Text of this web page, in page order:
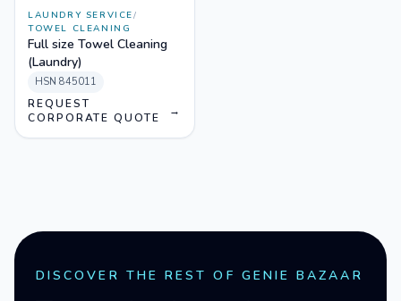
LAUNDRY SERVICE/
TOWEL CLEANING
Full size Towel Cleaning
(Laundry)
HSN 845011
REQUEST
CORPORATE QUOTE
→
DISCOVER THE REST OF GENIE BAZAAR